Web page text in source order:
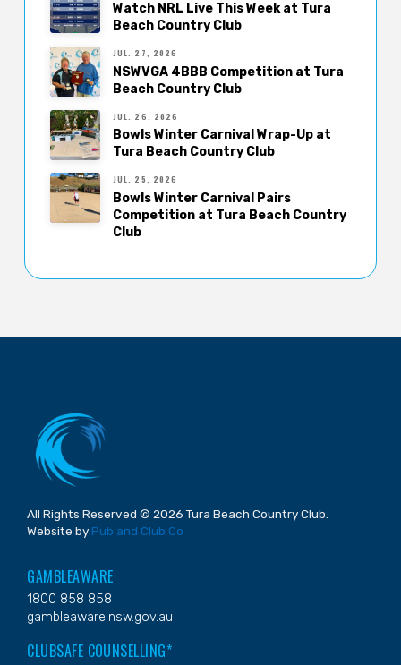
Watch NRL Live This Week at Tura
Beach Country Club
JUL. 27, 2026
NSWVGA 4BBB Competition at Tura
Beach Country Club
JUL. 26, 2026
Bowls Winter Carnival Wrap-Up at
Tura Beach Country Club
JUL. 25, 2026
Bowls Winter Carnival Pairs
Competition at Tura Beach Country
Club
All Rights Reserved © 2026 Tura Beach Country Club.
Website by Pub and Club Co
GAMBLEAWARE
1800 858 858
gambleaware.nsw.gov.au
CLUBSAFE COUNSELLING*